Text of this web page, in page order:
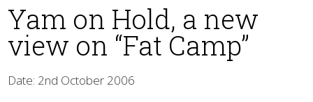
Yam on Hold, a new
view on “Fat Camp”
Date: 2nd October 2006